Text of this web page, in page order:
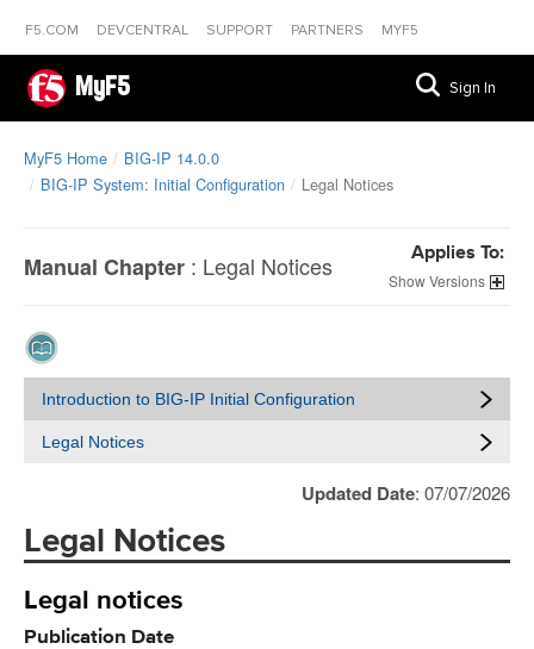
F5.COM DEVCENTRAL SUPPORT PARTNERS MYF5
MyF5 Sign In
MyF5 Home
BIG-IP 14.0.0
BIG-IP System: Initial Configuration
Legal Notices
Manual Chapter : Legal Notices Applies To:
Versions
Introduction to BIG-IP Initial Configuration
Legal Notices
Updated Date: 07/07/2026
Legal Notices
Legal notices
Publication Date